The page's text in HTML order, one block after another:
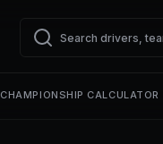
CHAMPIONSHIP CALCULATOR